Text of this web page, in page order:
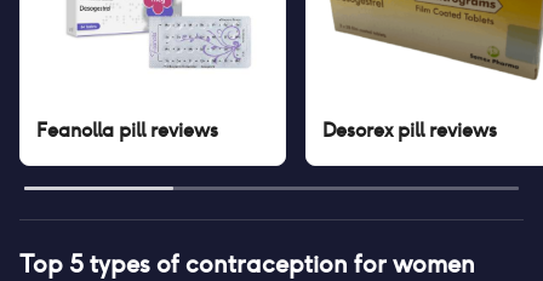
Feanolla pillreviews Desorex pillreviews
Top 5 types of contraception for women